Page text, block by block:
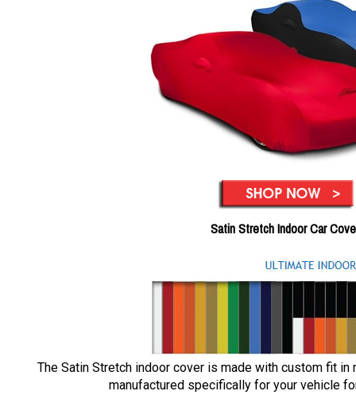
Satin Stretch Indoor Car
The Satin Stretch indoor cover is made with custom fit in
manufactured specifically for your vehicle